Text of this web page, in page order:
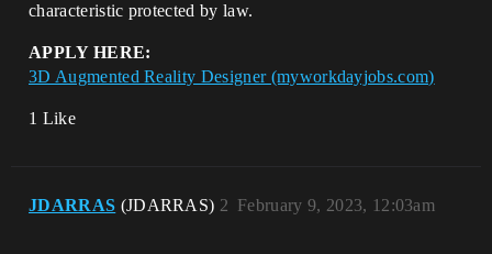
characteristic protected by law.
APPLY HERE:
3D Augmented Reality Designer (myworkdayjobs.com)
1 Like
JDARRAS (JDARRAS) February 9, 2023, 12:03am
2